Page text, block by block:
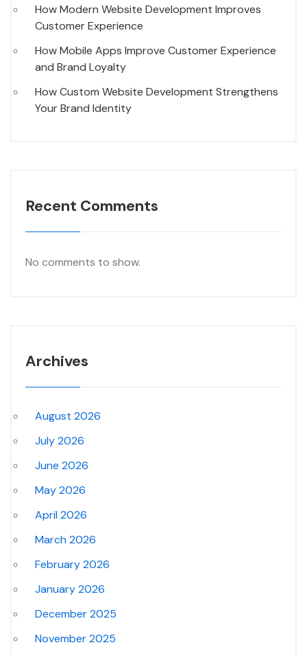
How Modern Website Development Improves
Customer Experience
How Mobile Apps Improve Customer Experience
and Brand Loyalty
How Custom Website Development Strengthens
Your Brand Identity
Recent Comments
No comments to show.
Archives
August 2026
July 2026
June 2026
May 2026
April 2026
March 2026
February 2026
January 2026
December 2025
November 2025